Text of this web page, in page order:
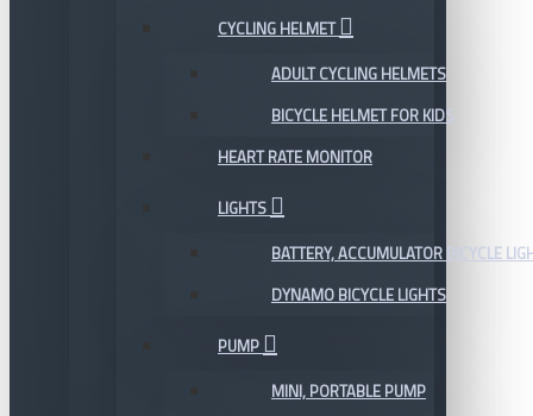
CYCLING HELMET
ADULT CYCLING HELMETS
BICYCLE HELMET FOR KIDS
HEART RATE MONITOR
LIGHTS
BATTERY, ACCUMULATOR BICYCLE
DYNAMO BICYCLE LIGHTS
PUMP
MINI, PORTABLE PUMP